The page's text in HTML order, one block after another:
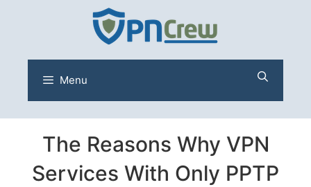
content
Menu
The Reasons Why VPN
Services With Only PPTP